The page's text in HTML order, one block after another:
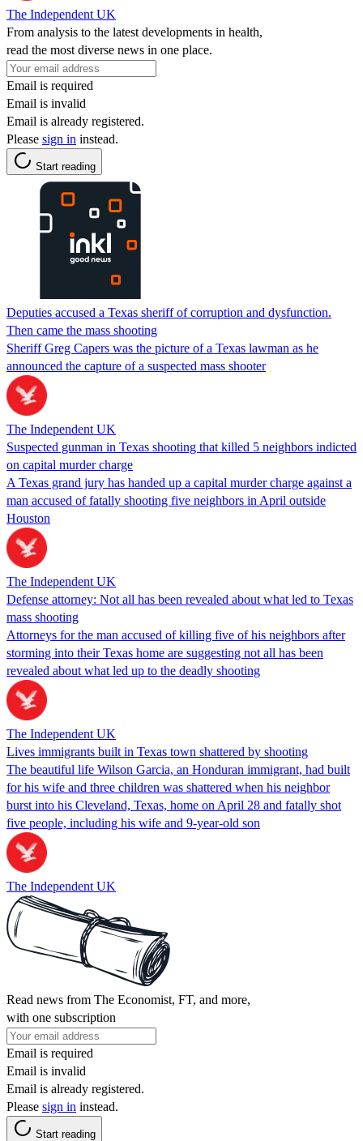
The Independent UK
From analysis to the latest developments in health,
read the most diverse news in one place.
Email is required
Email is invalid
Email is already registered.
Please sign in instead.
Start reading
Deputies accused a Texas sheriff of corruption and dysfunction.
Then came the mass shooting
Sheriff Greg Capers was the picture of a Texas lawman as he
announced the capture of a suspected mass shooter
The Independent UK
Suspected gunman in Texas shooting that killed 5 neighbors indicted
on capital murder charge
A Texas grand jury has handed up a capital murder charge against a
man accused of fatally shooting five neighbors in April outside
Houston
The Independent UK
Defense attorney: Not all has been revealed about what led to Texas
mass shooting
Attorneys for the man accused of killing five of his neighbors after
storming into their Texas home are suggesting not all has been
revealed about what led up to the deadly shooting
The Independent UK
Lives immigrants built in Texas town shattered by shooting
The beautiful life Wilson Garcia, an Honduran immigrant, had built
for his wife and three children was shattered when his neighbor
burst into his Cleveland, Texas, home on April 28 and fatally shot
five people, including his wife and 9-year-old son
The Independent UK
Read news from The Economist, FT, and more,
with one subscription
Email is required
Email is invalid
Email is already registered.
Please sign in instead.
Start reading